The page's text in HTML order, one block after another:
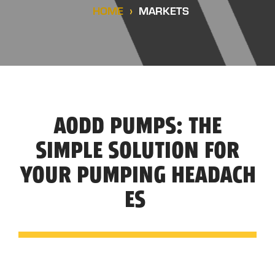
HOME MARKETS
AODD PUMPS: THE
SIMPLE SOLUTION FOR
YOUR PUMPING HEADACH
ES